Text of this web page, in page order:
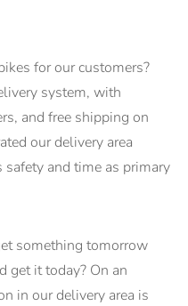
for our customers?
system, with
and free shipping on
our delivery area
and time as primary
something tomorrow
get it today? On an
in our delivery area is